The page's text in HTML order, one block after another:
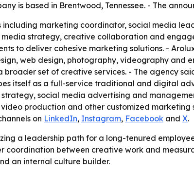
is based in Brentwood, Tennessee. - The
including marketing coordinator, social media
strategy, creative collaboration and
to deliver cohesive marketing solutions. -
web design, photography, videography and
set of creative services. - The agency
itself as a full-service traditional and digital
social media advertising and
production and other customized marketing
on LinkedIn, Instagram, Facebook and X.
a leadership path for a long-tenured
coordination between creative work and
an internal culture builder.